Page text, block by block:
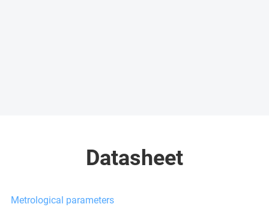
Datasheet
Metrological parameters